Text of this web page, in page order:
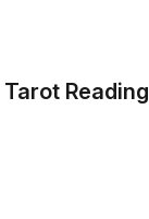
Reading